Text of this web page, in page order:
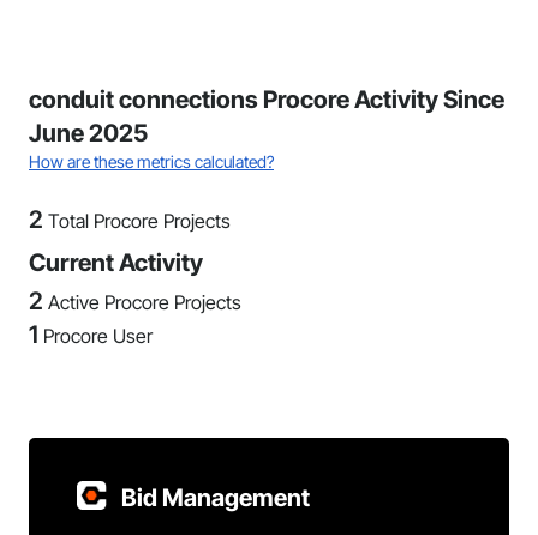
conduit connections Procore Activity Since
June 2025
How are these metrics calculated?
2 Total Procore Projects
Current Activity
2 Active Procore Projects
1 Procore User
Bid Management